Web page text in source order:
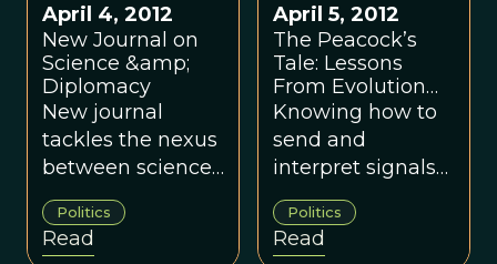
April 4, 2012
New Journal on
Science &amp;
Diplomacy
New journal
tackles the nexus
between science
and diplomacy.
Politics
Read
April 5, 2012
The Peacock’s
Tale: Lessons
From Evolution
For Effective
Signaling in
International
Politics
Knowing how to
send and
interpret signals
is an essential
part of both
diplomacy and
Politics
Read